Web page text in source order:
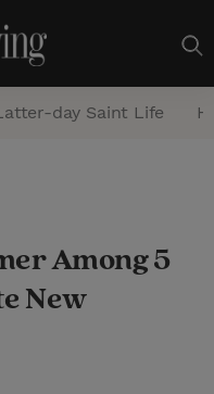
day Saint Life
Among 5
New